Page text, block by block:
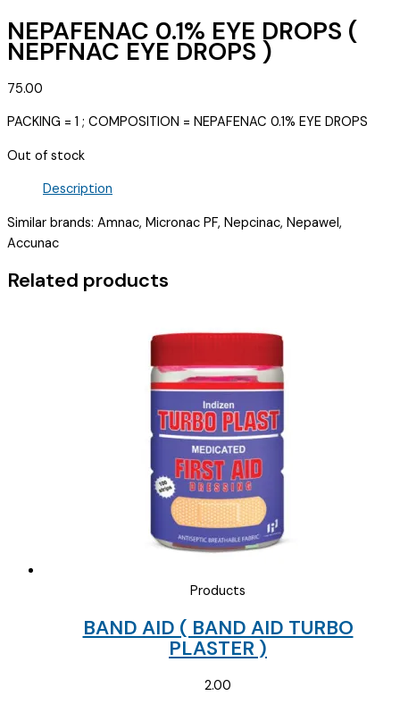
NEPAFENAC 0.1% EYE DROPS (
NEPFNAC EYE DROPS )
75.00
PACKING = 1 ; COMPOSITION = NEPAFENAC 0.1% EYE DROPS
Out of stock
Description
Similar brands: Amnac, Micronac PF, Nepcinac, Nepawel,
Accunac
Related products
Products
BAND AID ( BAND AID TURBO
PLASTER )
2.00